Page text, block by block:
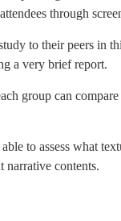
through
to their peers in
a very brief report.
group can
to assess what
narrative contents.